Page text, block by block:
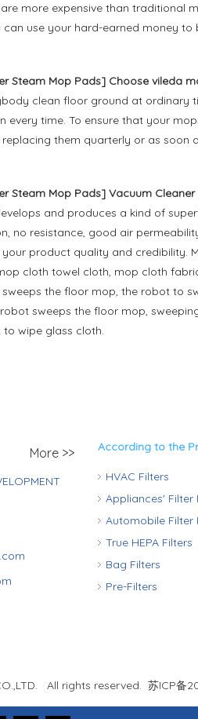
more expensive than traditional
can use your hard-earned money to
Steam Mop Pads] Choose vileda
clean floor ground at ordinary
every time. To ensure that your
them quarterly or as soon
Steam Mop Pads] Vacuum
and produces a kind of
no resistance, good air
product quality and credibility.
cloth towel cloth, mop cloth
the floor mop, the robot to
sweeps the floor mop,
wipe glass cloth.
More >> According to the
HVAC Filters
Appliances' Filter
Automobile Filter
True HEPA Filters
Bag Filters
Pre-Filters
All rights reserved. 苏ICP备